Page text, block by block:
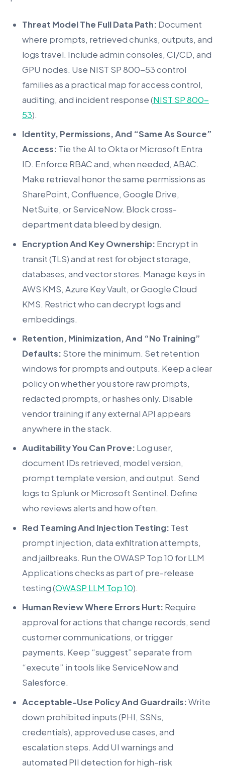
Threat Model The Full Data Path: Document
where prompts, retrieved chunks, outputs, and
logs travel. Include admin consoles, CI/CD, and
GPU nodes. Use NIST SP 800-53 control
families as a practical map for access control,
auditing, and incident response (NIST SP 800-
53).
Identity, Permissions, And “Same As Source”
Access: Tie the AI to Okta or Microsoft Entra
ID. Enforce RBAC and, when needed, ABAC.
Make retrieval honor the same permissions as
SharePoint, Confluence, Google Drive,
NetSuite, or ServiceNow. Block cross-
department data bleed by design.
Encryption And Key Ownership: Encrypt in
transit (TLS) and at rest for object storage,
databases, and vector stores. Manage keys in
AWS KMS, Azure Key Vault, or Google Cloud
KMS. Restrict who can decrypt logs and
embeddings.
Retention, Minimization, And “No Training”
Defaults: Store the minimum. Set retention
windows for prompts and outputs. Keep a clear
policy on whether you store raw prompts,
redacted prompts, or hashes only. Disable
vendor training if any external API appears
anywhere in the stack.
Auditability You Can Prove: Log user,
document IDs retrieved, model version,
prompt template version, and output. Send
logs to Splunk or Microsoft Sentinel. Define
who reviews alerts and how often.
Red Teaming And Injection Testing: Test
prompt injection, data exfiltration attempts,
and jailbreaks. Run the OWASP Top 10 for LLM
Applications checks as part of pre-release
testing (OWASP LLM Top 10).
Human Review Where Errors Hurt: Require
approval for actions that change records, send
customer communications, or trigger
payments. Keep “suggest” separate from
“execute” in tools like ServiceNow and
Salesforce.
Acceptable-Use Policy And Guardrails:Write
down prohibited inputs (PHI, SSNs,
credentials), approved use cases, and
escalation steps. Add UI warnings and
automated PII detection for high-risk